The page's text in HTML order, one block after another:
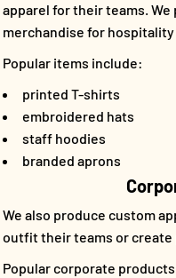
apparel for their teams.
merchandise for
Popular items include:
printed T-shirts
embroidered hats
staff hoodies
branded aprons
We also produce custom
outfit their teams or
Popular corporate